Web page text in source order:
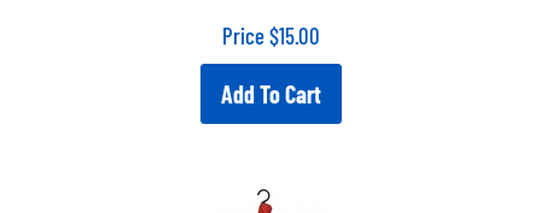
Price$15.00
Add To Cart